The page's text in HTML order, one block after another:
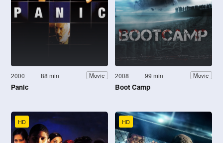
2000 88 min Movie
Panic
2008 99 min Movie
Boot Camp
HD HD